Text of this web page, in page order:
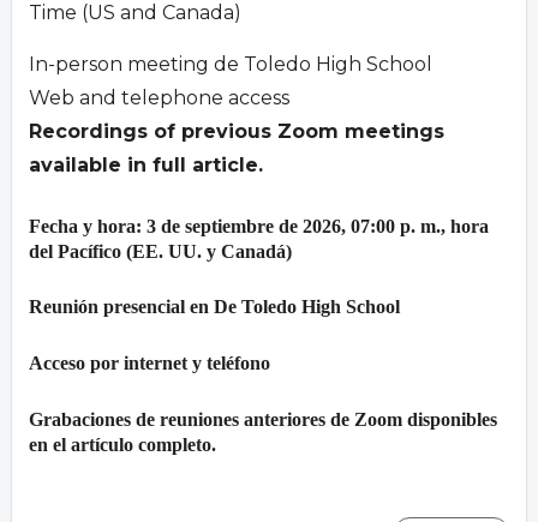
Time (US and Canada)
In-person meeting de Toledo High School
Web and telephone access
Recordings of previous Zoom meetings
available in full article.
Fecha y hora: 3 de septiembre de 2026, 07:00 p. m., hora
del Pacífico (EE. UU. y Canadá)
Reunión presencial en De Toledo High School
Acceso por internet y teléfono
Grabaciones de reuniones anteriores de Zoom disponibles
en el artículo completo.